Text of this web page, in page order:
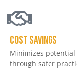
Cost savings
Minimizes
through safer